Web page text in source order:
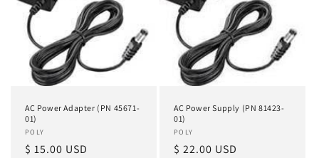
AC Power Adapter (PN 45671-
01)
Vendor:
POLY
Regular
$ 15.00 USD
AC Power Supply (PN 81423-
01)
Vendor:
POLY
Regular
$ 22.00 USD